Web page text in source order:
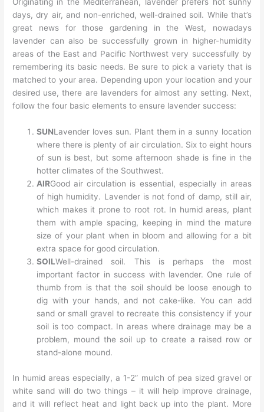
Originating in the Mediterranean, lavender prefers hot sunny
days, dry air, and non-enriched, well-drained soil. While that’s
great news for those gardening in the West, nowadays
lavender can also be successfully grown in higher-humidity
areas of the East and Pacific Northwest very successfully by
remembering its basic needs. Be sure to pick a variety that is
matched to your area. Depending upon your location and your
desired use, there are lavenders for almost any setting. Next,
follow the four basic elements to ensure lavender success:
SUNLavender loves sun. Plant them in a sunny location
where there is plenty of air circulation. Six to eight hours
of sun is best, but some afternoon shade is fine in the
hotter climates of the Southwest.
AIRGood air circulation is essential, especially in areas
of high humidity. Lavender is not fond of damp, still air,
which makes it prone to root rot. In humid areas, plant
them with ample spacing, keeping in mind the mature
size of your plant when in bloom and allowing for a bit
extra space for good circulation.
SOILWell-drained soil. This is perhaps the most
important factor in success with lavender. One rule of
thumb from is that the soil should be loose enough to
dig with your hands, and not cake-like. You can add
sand or small gravel to recreate this consistency if your
soil is too compact. In areas where drainage may be a
problem, mound the soil up to create a raised row or
stand-alone mound.
In humid areas especially, a 1-2” mulch of pea sized gravel or
white sand will do two things – it will help improve drainage,
and it will reflect heat and light back up into the plant. More